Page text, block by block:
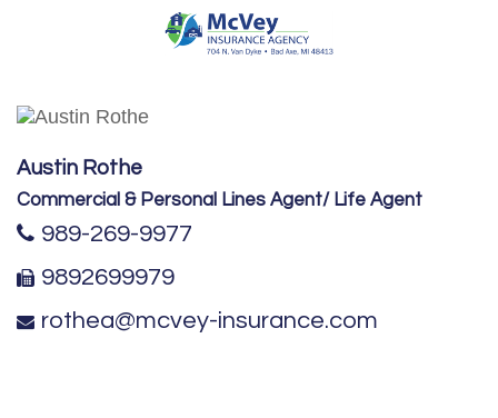
Austin Rothe
Commercial & Personal Lines Agent/ Life Agent
989-269-9977
9892699979
rothea@mcvey-insurance.com